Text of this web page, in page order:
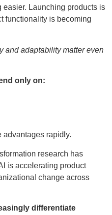
Launching products is
functionality is becoming
and adaptability matter even
only on:
advantages rapidly.
research has
is accelerating product
change across
differentiate